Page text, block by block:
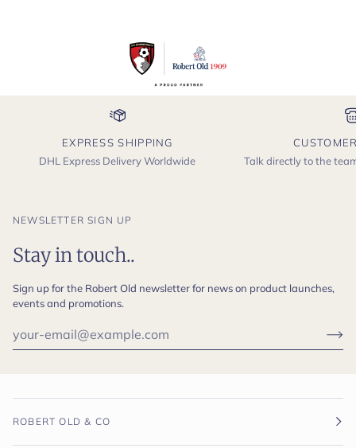
EXPRESS SHIPPING
DHL Express Delivery Worldwide
Talk directly to the
NEWSLETTER SIGN UP
Stay in touch..
Sign up for the Robert Old newsletter for news on product launches,
events and promotions.
ROBERT OLD & CO